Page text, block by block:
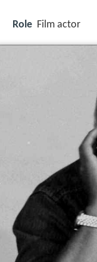
Role Film actor